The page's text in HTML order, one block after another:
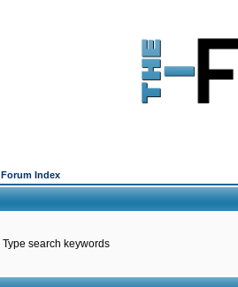
Forum Index
Type search keywords